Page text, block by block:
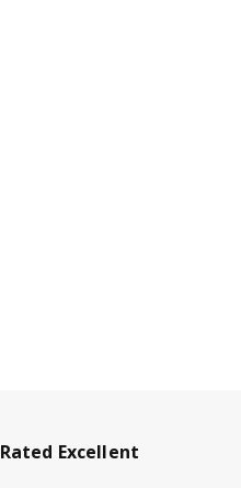
Rated Excellent